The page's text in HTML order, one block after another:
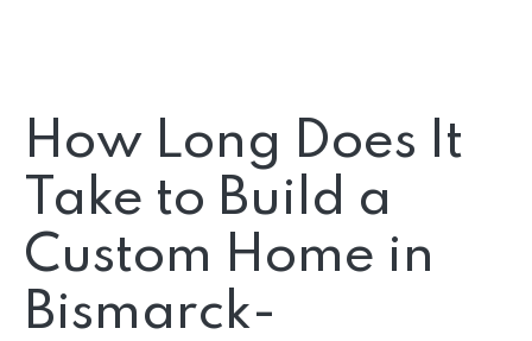
How Long Does It
Take to Build a
Custom Home in
Bismarck-